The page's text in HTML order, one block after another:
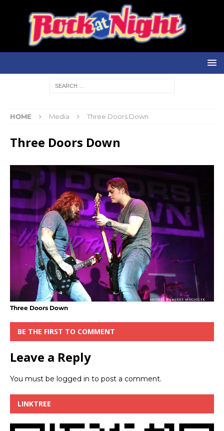
HOME Media Three Doors Down
Three Doors Down
Three Doors Down
BE THE FIRST TO COMMENT
Leave a Reply
You must be logged in to post a comment.
LINKTREE